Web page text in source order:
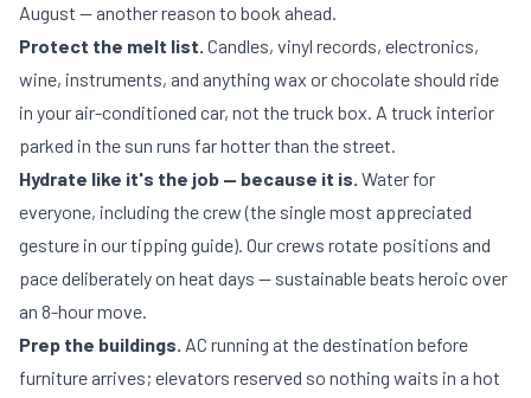
August — another reason to book ahead.
Protect the melt list. Candles, vinyl records, electronics,
wine, instruments, and anything wax or chocolate should ride
in your air-conditioned car, not the truck box. A truck interior
parked in the sun runs far hotter than the street.
Hydrate like it's the job — because it is. Water for
everyone, including the crew (the single most appreciated
gesture in ourtipping guide). Our crews rotate positions and
pace deliberately on heat days — sustainable beats heroic over
an 8-hour move.
Prep the buildings. AC running at the destination before
furniture arrives; elevators reserved so nothing waits in a hot